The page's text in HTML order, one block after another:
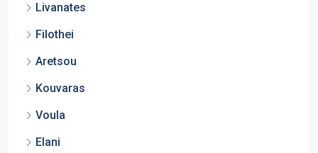
Livanates
Filothei
Aretsou
Kouvaras
Voula
Elani